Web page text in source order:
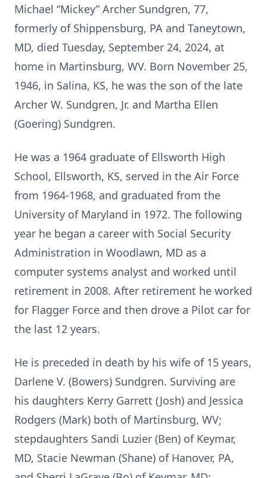
Michael “Mickey” Archer Sundgren, 77,
formerly of Shippensburg, PA and Taneytown,
MD, died Tuesday, September 24, 2024, at
home in Martinsburg, WV. Born November 25,
1946, in Salina, KS, he was the son of the late
Archer W. Sundgren, Jr. and Martha Ellen
(Goering) Sundgren.
He was a 1964 graduate of Ellsworth High
School, Ellsworth, KS, served in the Air Force
from 1964-1968, and graduated from the
University of Maryland in 1972. The following
year he began a career with Social Security
Administration in Woodlawn, MD as a
computer systems analyst and worked until
retirement in 2008. After retirement he worked
for Flagger Force and then drove a Pilot car for
the last 12 years.
He is preceded in death by his wife of 15 years,
Darlene V. (Bowers) Sundgren. Surviving are
his daughters Kerry Garrett (Josh) and Jessica
Rodgers (Mark) both of Martinsburg, WV;
stepdaughters Sandi Luzier (Ben) of Keymar,
MD, Stacie Newman (Shane) of Hanover, PA,